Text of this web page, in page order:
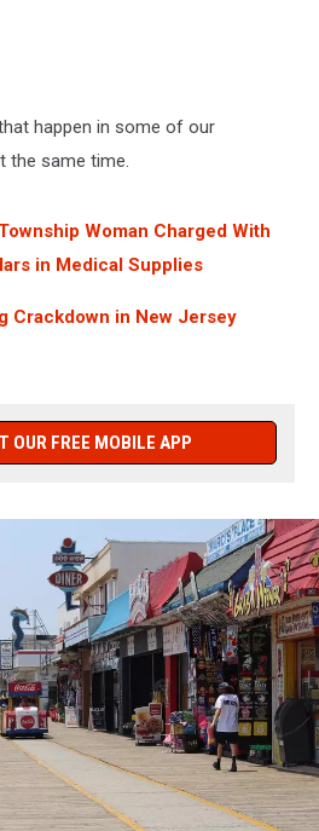
happen in some of our
the same time.
Woman Charged With
in Medical Supplies
Crackdown in New Jersey
OUR FREE MOBILE APP